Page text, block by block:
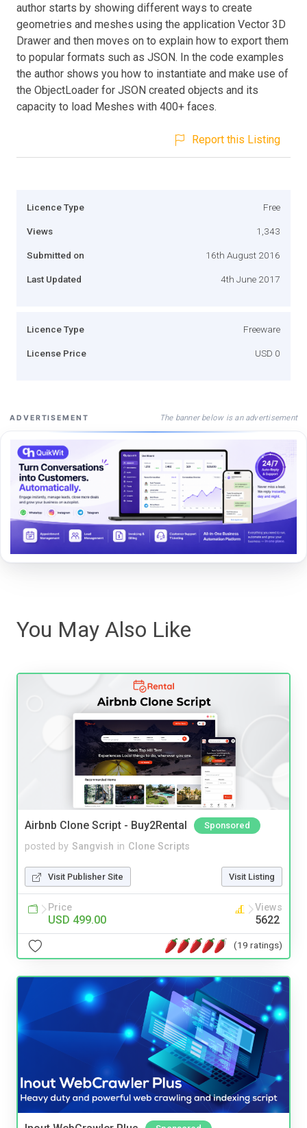
author starts by showing different ways to create
geometries and meshes using the application Vector 3D
Drawer and then moves on to explain how to export them
to popular formats such as JSON. In the code examples
the author shows you how to instantiate and make use of
the ObjectLoader for JSON created objects and its
capacity to load Meshes with 400+ faces.
Report this Listing
Licence Type Free
Views 1,343
Submitted on 16th August 2016
Last Updated 4th June 2017
Licence Type Freeware
License Price USD 0
ADVERTISEMENT The banner below is an advertisement
You May Also Like
Airbnb Clone Script - Buy2Rental Sponsored
posted by Sangvish in Clone Scripts
Visit Publisher Site Visit Listing
Price
USD 499.00
Views
5622
(19 ratings)